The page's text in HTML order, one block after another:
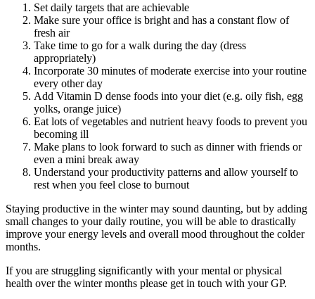
Set daily targets that are achievable
Make sure your office is bright and has a constant flow of
fresh air
Take time to go for a walk during the day (dress
appropriately)
Incorporate 30 minutes of moderate exercise into your routine
every other day
Add Vitamin D dense foods into your diet (e.g. oily fish, egg
yolks, orange juice)
Eat lots of vegetables and nutrient heavy foods to prevent you
becoming ill
Make plans to look forward to such as dinner with friends or
even a mini break away
Understand your productivity patterns and allow yourself to
rest when you feel close to burnout
Staying productive in the winter may sound daunting, but by adding
small changes to your daily routine, you will be able to drastically
improve your energy levels and overall mood throughout the colder
months.
If you are struggling significantly with your mental or physical
health over the winter months please get in touch with your GP.